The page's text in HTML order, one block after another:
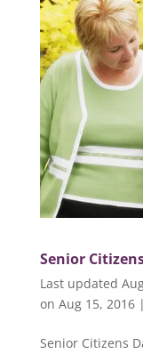
Senior
Last updated
on Aug 15, 2016|
Senior Citizens